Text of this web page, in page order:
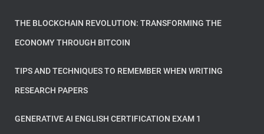
THE BLOCKCHAIN REVOLUTION: TRANSFORMING THE
ECONOMY THROUGH BITCOIN
TIPS AND TECHNIQUES TO REMEMBER WHEN WRITING
RESEARCH PAPERS
GENERATIVE AI ENGLISH CERTIFICATION EXAM 1